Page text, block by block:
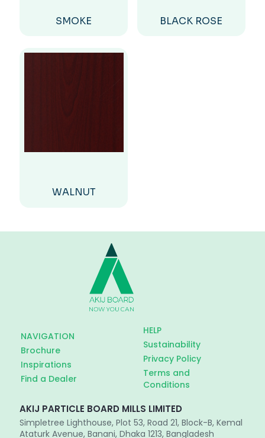
SMOKE BLACK ROSE
WALNUT
NAVIGATION
Brochure
Inspirations
Find a Dealer
HELP
Sustainability
Privacy Policy
Terms and
Conditions
AKIJ PARTICLE BOARD MILLS LIMITED
Simpletree Lighthouse, Plot 53, Road 21, Block-B, Kemal
Ataturk Avenue, Banani, Dhaka 1213, Bangladesh